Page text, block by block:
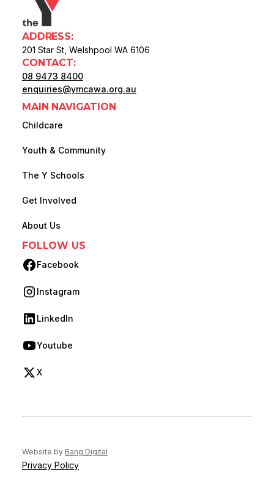
ADDRESS:
201 Star St, Welshpool WA 6106
CONTACT:
08 9473 8400
enquiries@ymcawa.org.au
MAIN NAVIGATION
Childcare
Youth & Community
The Y Schools
Get Involved
About Us
FOLLOW US
Facebook
(opens in new tab)
Instagram
(opens in new tab)
LinkedIn
(opens in new tab)
Youtube
(opens in new tab)
X
(opens in new tab)
Privacy Policy
Website by Bang Digital